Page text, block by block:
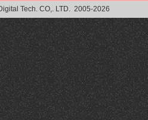
Tech. CO,. LTD. 2005-2026